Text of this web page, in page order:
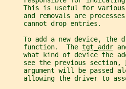
This is useful for
and removals are
     cannot drop entries.
To add a new device, the
     function.  The
tgt_addr
what kind of device the
     see the previous section,
argument will be passed
allowing the driver to